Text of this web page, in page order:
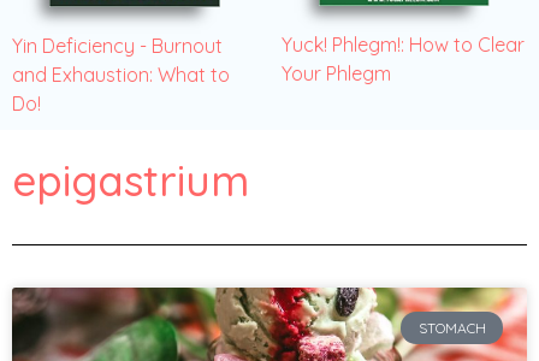
Yin Deficiency - Burnout
and Exhaustion: What to
Do!
Yuck! Phlegm!: How to Clear
Your Phlegm
epigastrium
STOMACH